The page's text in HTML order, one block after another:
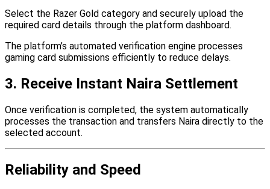
Select the Razer Gold category and securely upload the
required card details through the platform dashboard.
The platform’s automated verification engine processes
gaming card submissions efficiently to reduce delays.
3. Receive Instant Naira Settlement
Once verification is completed, the system automatically
processes the transaction and transfers Naira directly to the
selected account.
Reliability and Speed